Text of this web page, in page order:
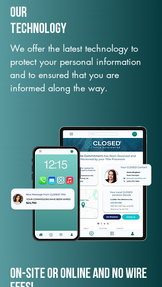
Our
TechNology
We offer the latest technology to
protect your personal information
and to ensured that you are
informed along the way.
On-Site or Online and no wire